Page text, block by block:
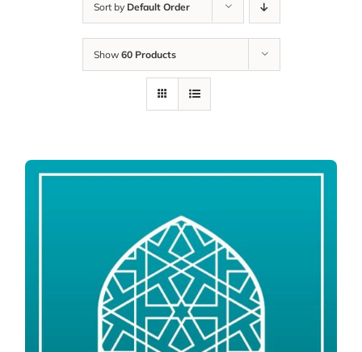
Sort by Default Order
Show 60 Products